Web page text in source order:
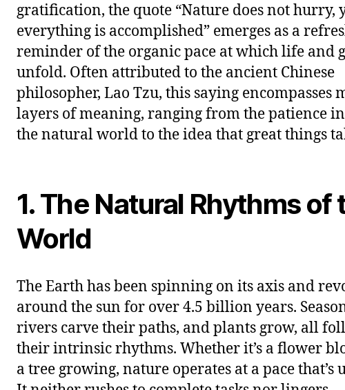
gratification, the quote “Nature does not hurry,
everything is accomplished” emerges as a
reminder of the organic pace at which life and
unfold. Often attributed to the ancient Chinese
philosopher, Lao Tzu, this saying encompasses
layers of meaning, ranging from the patience
the natural world to the idea that great things
1. The Natural Rhythms of
World
The Earth has been spinning on its axis and
around the sun for over 4.5 billion years.
rivers carve their paths, and plants grow, all
their intrinsic rhythms. Whether it’s a flower
a tree growing, nature operates at a pace that’s